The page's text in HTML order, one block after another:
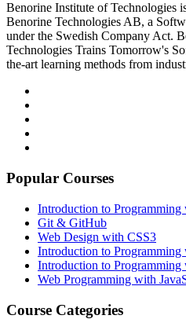
Benorine Institute of Technologies
Benorine Technologies AB, a
under the Swedish Company Act.
Technologies Trains Tomorrow's
the-art learning methods from
Popular Courses
Introduction to Programming
Git & GitHub
Web Design with CSS3
Introduction to Programming
Introduction to Programming
Web Programming with
Course Categories